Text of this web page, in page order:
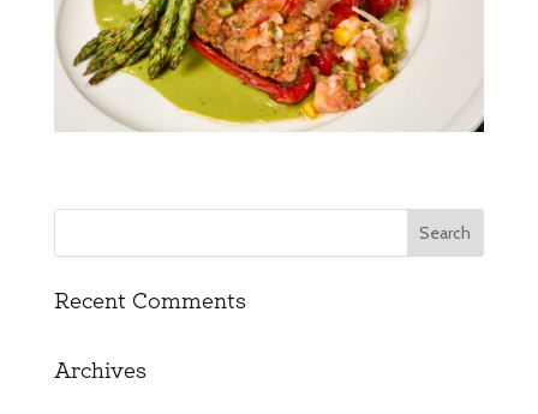
Recent Comments
Archives